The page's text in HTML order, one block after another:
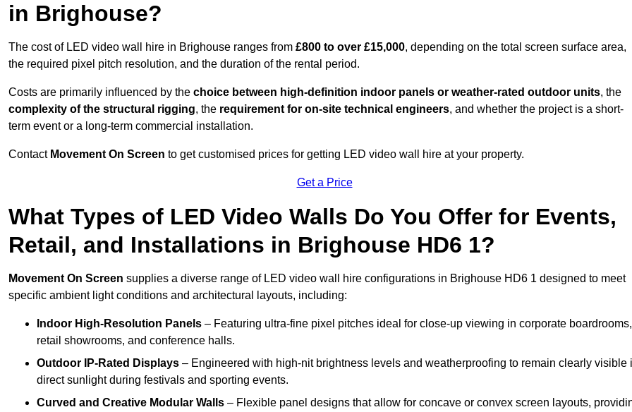
in Brighouse?
The cost of LED video wall hire in Brighouse ranges from £800 to over £15,000, depending on the total screen surface area,
the required pixel pitch resolution, and the duration of the rental period.
Costs are primarily influenced by the choice between high-definition indoor panels or weather-rated outdoor units, the
complexity of the structural rigging, the requirement for on-site technical engineers, and whether the project is a short-
term event or a long-term commercial installation.
Contact Movement On Screen to get customised prices for getting LED video wall hire at your property.
Get a Price
What Types of LED Video Walls Do You Offer for Events,
Retail, and Installations in Brighouse HD6 1?
Movement On Screen supplies a diverse range of LED video wall hire configurations in Brighouse HD6 1 designed to meet
specific ambient light conditions and architectural layouts, including:
Indoor High-Resolution Panels – Featuring ultra-fine pixel pitches ideal for close-up viewing in corporate boardrooms,
retail showrooms, and conference halls.
Outdoor IP-Rated Displays – Engineered with high-nit brightness levels and weatherproofing to remain clearly visible
direct sunlight during festivals and sporting events.
Curved and Creative Modular Walls – Flexible panel designs that allow for concave or convex screen layouts,